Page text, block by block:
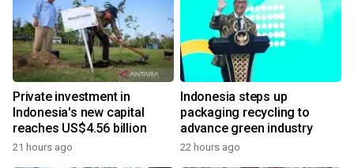
Private investment in
Indonesia's new capital
reaches US$4.56 billion
21 hours ago
Indonesia steps up
packaging recycling to
advance green industry
22 hours ago